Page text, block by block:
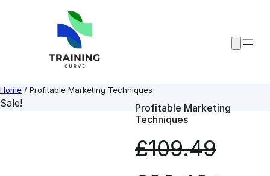
Home / Profitable Marketing Techniques
Sale!
Profitable Marketing
Techniques
£109.49